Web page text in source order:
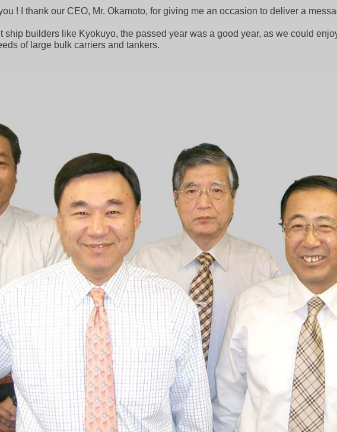
! I thank our CEO, Mr. Okamoto, for giving me an occasion to deliver a
ship builders like Kyokuyo, the passed year was a good year, as we could
of large bulk carriers and tankers.